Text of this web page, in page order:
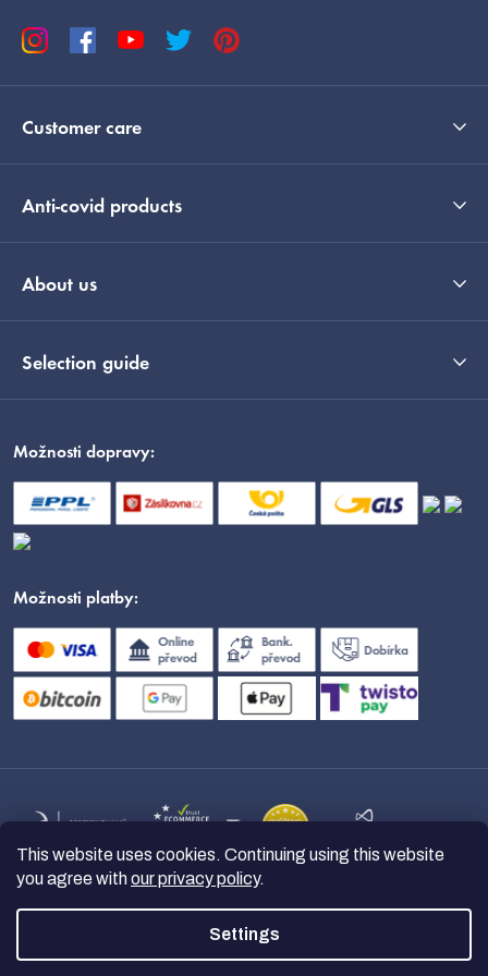
This website uses cookies. Continuing using this website
you agree withour privacy policy.
Settings
Customer care
Anti-covid products
About us
Selection guide
Možnosti dopravy:
Možnosti platby:
nanoSPACE. All
rights reserved.